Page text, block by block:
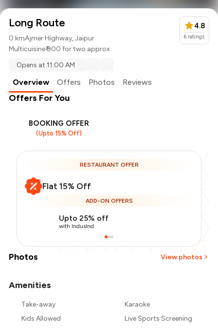
Long Route
0 kmAjmer Highway, Jaipur
Multicuisine₹ 900 for two approx.
4.8
6 ratings
Opens at 11:00 AM
Overview Offers Photos Reviews
Offers For You
BOOKING OFFER
(Upto 15% Off)
RESTAURANT OFFER
Flat 15% Off
ADD-ON OFFERS
Upto 25% off
with IndusInd
Photos View photos
Amenities
Take-away
Karaoke
Kids Allowed
Live Sports Screening